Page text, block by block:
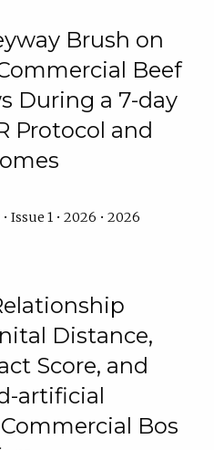
Brush on
Beef
During a 7-day
Protocol and
Issue 1 • 2026 • 2026
Distance,
Score, and
artificial
Bos